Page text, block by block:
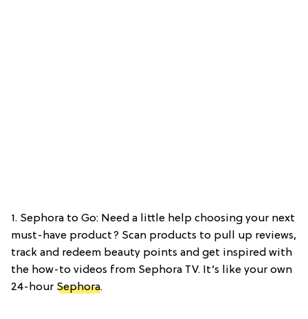
1. Sephora to Go: Need a little help choosing your next
must-have product? Scan products to pull up reviews,
track and redeem beauty points and get inspired with
the how-to videos from Sephora TV. It’s like your own
24-hour Sephora.